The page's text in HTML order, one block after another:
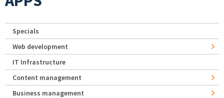
Specials
Web development
IT Infrastructure
Content management
Business management